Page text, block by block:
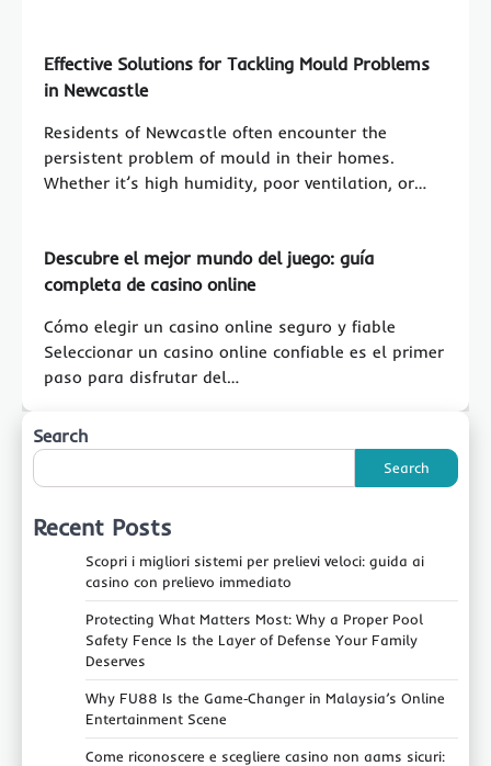
Effective Solutions for Tackling Mould Problems
in Newcastle
Residents of Newcastle often encounter the
persistent problem of mould in their homes.
Whether it’s high humidity, poor ventilation, or…
Descubre el mejor mundo del juego: guía
completa de casino online
Cómo elegir un casino online seguro y fiable
Seleccionar un casino online confiable es el primer
paso para disfrutar del…
Search
Search
Recent Posts
Scopri i migliori sistemi per prelievi veloci: guida ai
casino con prelievo immediato
Protecting What Matters Most: Why a Proper Pool
Safety Fence Is the Layer of Defense Your Family
Deserves
Why FU88 Is the Game‑Changer in Malaysia’s Online
Entertainment Scene
Come riconoscere e scegliere casino non aams sicuri: